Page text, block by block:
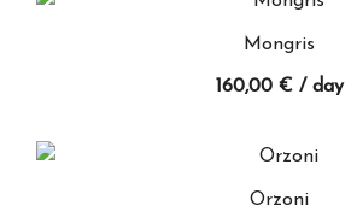
Mongris
160,00 €/ day
Orzoni